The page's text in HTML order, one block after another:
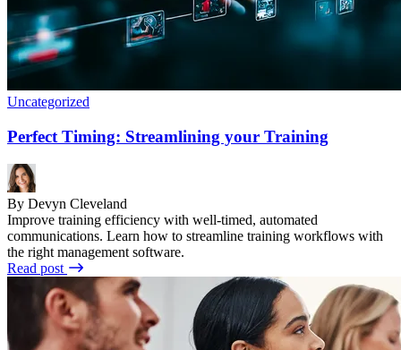
Uncategorized
Perfect Timing: Streamlining your Training
By Devyn Cleveland
Improve training efficiency with well-timed, automated
communications. Learn how to streamline training workflows with
the right management software.
Read post